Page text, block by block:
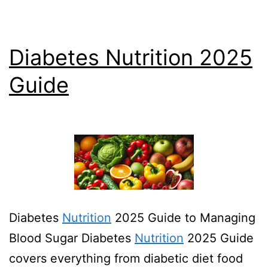
Diabetes Nutrition 2025
Guide
Diabetes Nutrition 2025 Guide to Managing
Blood Sugar Diabetes Nutrition 2025 Guide
covers everything from diabetic diet food